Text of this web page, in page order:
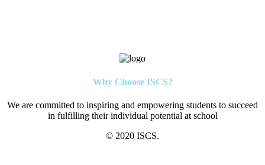
Why Choose ISCS?
We are committed to inspiring and empowering students to succeed
in fulfilling their individual potential at school
© 2020 ISCS.